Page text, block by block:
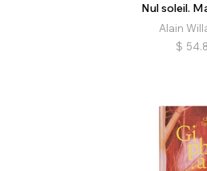
Nul soleil.
Alain
$